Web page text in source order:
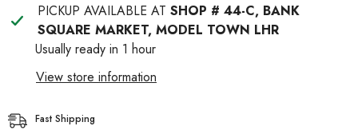
PICKUP AVAILABLE AT SHOP # 44-C, BANK
SQUARE MARKET, MODEL TOWN LHR
Usually ready in 1 hour
View store information
Fast Shipping